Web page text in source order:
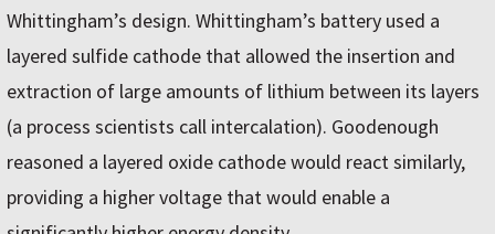
Whittingham’s design. Whittingham’s battery used a
layered sulfide cathode that allowed the insertion and
extraction of large amounts of lithium between its layers
(a process scientists call intercalation). Goodenough
reasoned a layered oxide cathode would react similarly,
providing a higher voltage that would enable a